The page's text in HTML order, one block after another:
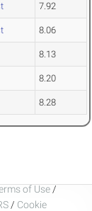
7.92
8.06
8.13
8.20
8.28
of Use /
/ Cookie